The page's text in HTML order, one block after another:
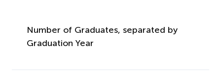
Number of Graduates, separated by
Graduation Year